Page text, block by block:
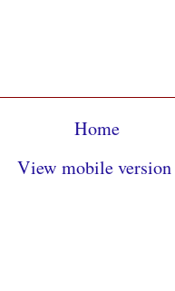
Home
View mobile version